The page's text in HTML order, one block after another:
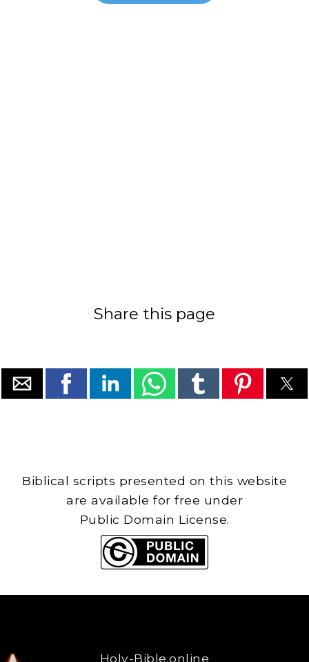
Share this page
Biblical scripts presented on this website
are available for free under
Public Domain License.
Holy-Bible.online